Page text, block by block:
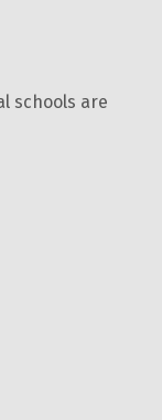
schools are